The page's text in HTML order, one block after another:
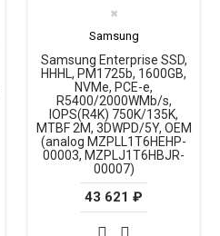
Samsung Enterprise SSD,
HHHL, PM1725b, 1600GB,
NVMe, PCE-e,
R5400/2000WMb/s,
IOPS(R4K) 750K/135K,
MTBF 2M, 3DWPD/5Y, OEM
(analog MZPLL1T6HEHP-
00003, MZPLJ1T6HBJR-
00007)
Samsung
✖
43 621 ₽